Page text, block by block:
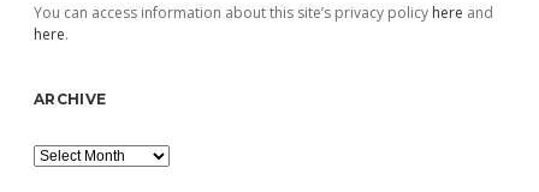
You can access information about this site’s privacy policy here and
here.
ARCHIVE
Archive